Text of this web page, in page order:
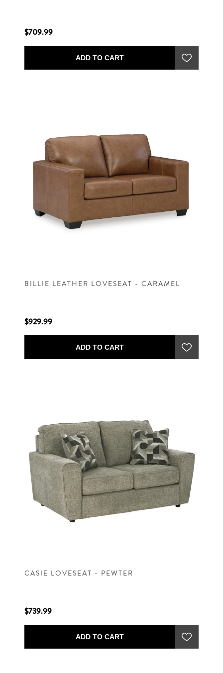
$709.99
ADD TO CART
BILLIE LEATHER LOVESEAT - CARAMEL
$929.99
ADD TO CART
CASIE LOVESEAT - PEWTER
$739.99
ADD TO CART